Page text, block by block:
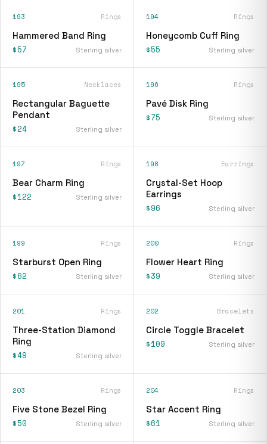
193 Rings
Hammered Band Ring
$57 Sterling silver
194 Rings
Honeycomb Cuff Ring
$55 Sterling silver
195 Necklaces
Rectangular Baguette
Pendant
$24 Sterling silver
196 Rings
Pavé Disk Ring
$75 Sterling silver
197 Rings
Bear Charm Ring
$122 Sterling silver
198 Earrings
Crystal-Set Hoop
Earrings
$96 Sterling silver
199 Rings
Starburst Open Ring
$62 Sterling silver
200 Rings
Flower Heart Ring
$39 Sterling silver
201 Rings
Three-Station Diamond
Ring
$49 Sterling silver
202 Bracelets
Circle Toggle Bracelet
$109 Sterling silver
203 Rings
Five Stone Bezel Ring
$50 Sterling silver
204 Rings
Star Accent Ring
$61 Sterling silver